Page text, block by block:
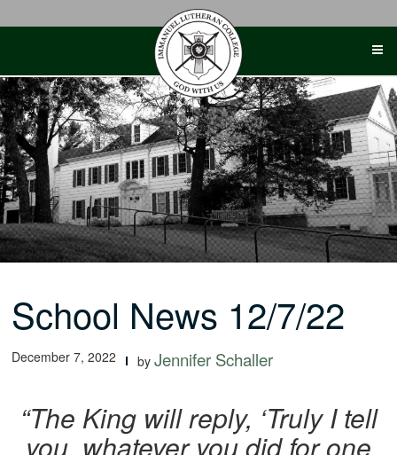
School News 12/7/22
December 7, 2022 byJennifer Schaller
“The King will reply, ‘Truly I tell
you, whatever you did for one